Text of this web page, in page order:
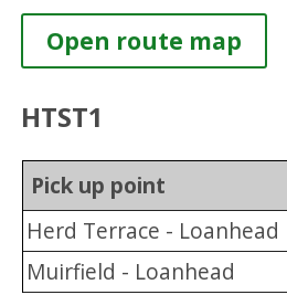
Open route map
HTST1
Pick up point
Herd Terrace - Loanhead
Muirfield - Loanhead